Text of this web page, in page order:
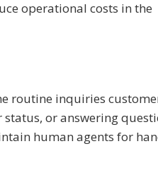
operational costs in the
routine inquiries
or answering
human agents for